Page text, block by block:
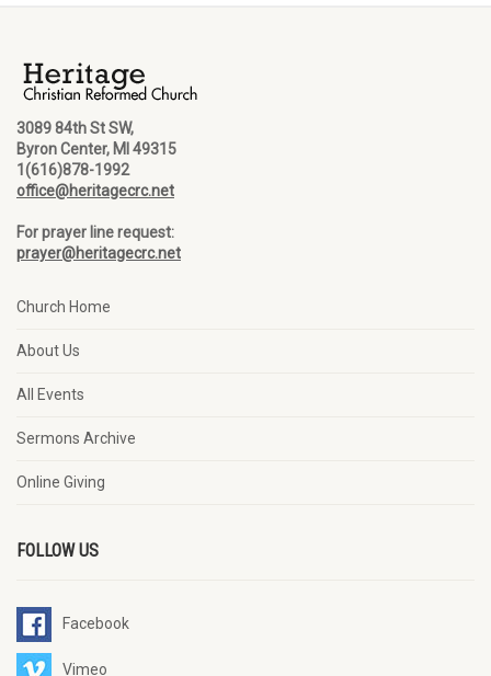
3089 84th St SW,
Byron Center, MI 49315
1(616)878-1992
office@heritagecrc.net
For prayer line request:
prayer@heritagecrc.net
Church Home
About Us
All Events
Sermons Archive
Online Giving
FOLLOW US
Facebook
Vimeo